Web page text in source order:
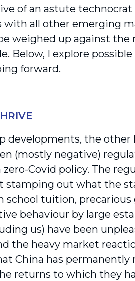
of an astute
with all other emerging
weighed up against the
Below, I explore
forward.
developments, the other
(mostly negative)
Covid policy. The
stamping out what the
school tuition,
behaviour by large
us) have been
the heavy market
China has
returns to which they